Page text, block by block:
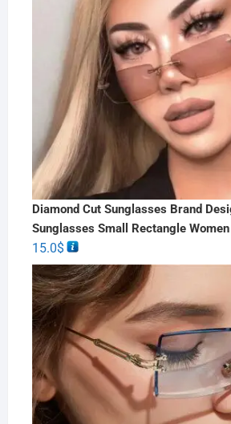
Diamond Cut Sunglasses Brand
Sunglasses Small Rectangle
15.0$